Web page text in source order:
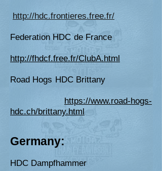
http://hdc.frontieres.free.fr/
Federation HDC de France
http://fhdcf.free.fr/ClubA.html
Road Hogs HDC Brittany
https://www.road-hogs-
hdc.ch/brittany.html
Germany:
HDC Dampfhammer